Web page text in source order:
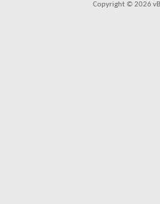
Copyright © 2026